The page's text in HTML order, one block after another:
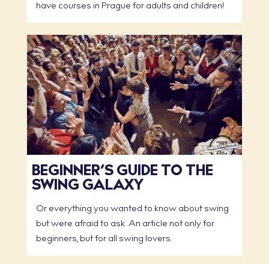
have courses in Prague for adults and children!
BEGINNER’S GUIDE TO THE
SWING GALAXY
Or everything you wanted to know about swing
but were afraid to ask. An article not only for
beginners, but for all swing lovers.